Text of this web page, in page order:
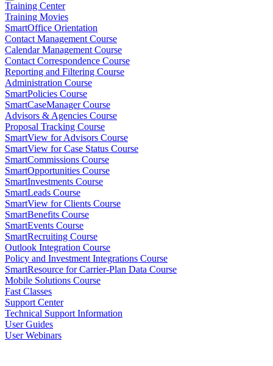
Training Center
Training Movies
SmartOffice Orientation
Contact Management Course
Calendar Management Course
Contact Correspondence Course
Reporting and Filtering Course
Administration Course
SmartPolicies Course
SmartCaseManager Course
Advisors & Agencies Course
Proposal Tracking Course
SmartView for Advisors Course
SmartView for Case Status Course
SmartCommissions Course
SmartOpportunities Course
SmartInvestments Course
SmartLeads Course
SmartView for Clients Course
SmartBenefits Course
SmartEvents Course
SmartRecruiting Course
Outlook Integration Course
Policy and Investment Integrations Course
SmartResource for Carrier-Plan Data Course
Mobile Solutions Course
Fast Classes
Support Center
Technical Support Information
User Guides
User Webinars